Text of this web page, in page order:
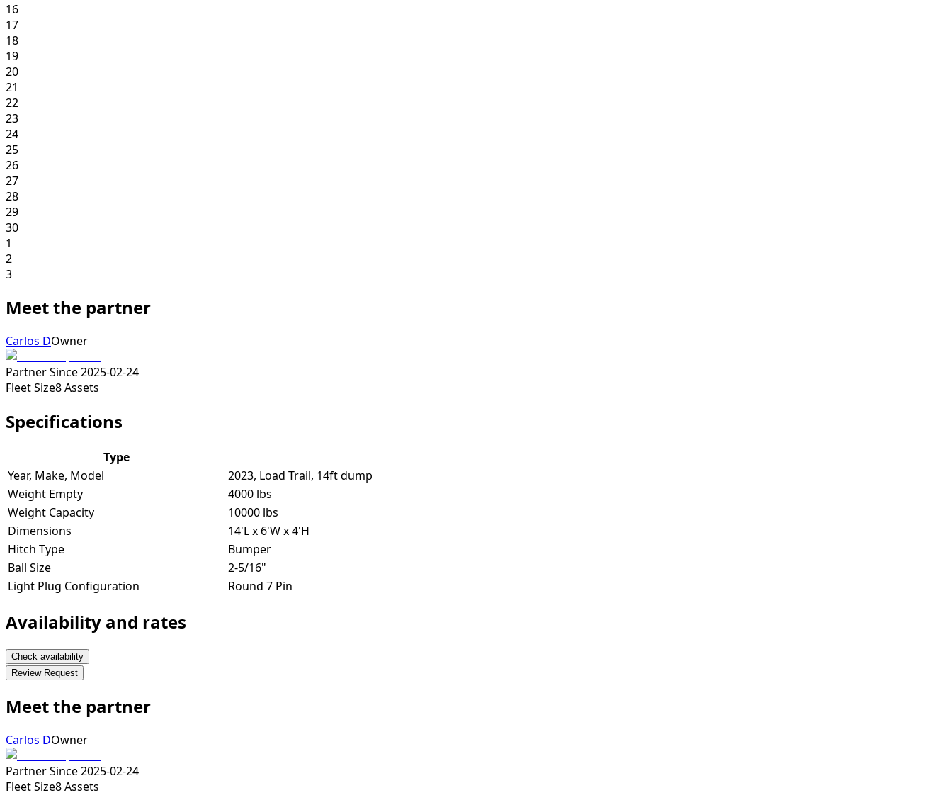
16
17
18
19
20
21
22
23
24
25
26
27
28
29
30
1
2
3
Meet the partner
Carlos DOwner
Partner Since2025-02-24
Fleet Size8Assets
Specifications
Type
Year, Make, Model
2023, Load Trail, 14ft dump
Weight Empty
4000 lbs
Weight Capacity
10000 lbs
Dimensions
14'L x 6'W x 4'H
Hitch Type
Bumper
Ball Size
2-5/16"
Light Plug Configuration
Round 7 Pin
Availability and rates
Check availability
Review Request
Meet the partner
Carlos DOwner
Partner Since2025-02-24
Fleet Size8Assets